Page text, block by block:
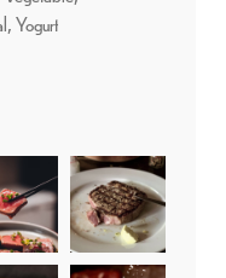
Yogurt